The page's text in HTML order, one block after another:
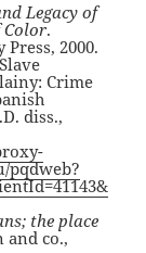
Legacy of
Color.
2000.
Crime
diss.,
pqdweb?
the place
and co.,